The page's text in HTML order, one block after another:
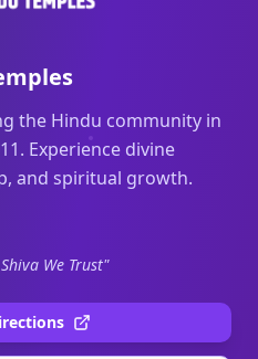
the Hindu community in
Experience divine
and spiritual growth.
We Trust"